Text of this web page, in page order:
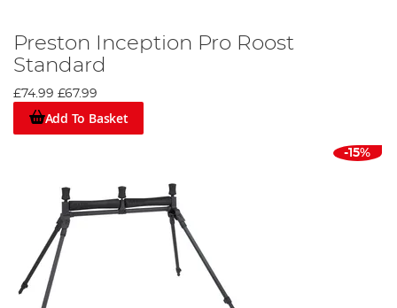
Preston Inception Pro Roost
Standard
£74.99 £67.99
Add To Basket
-15%